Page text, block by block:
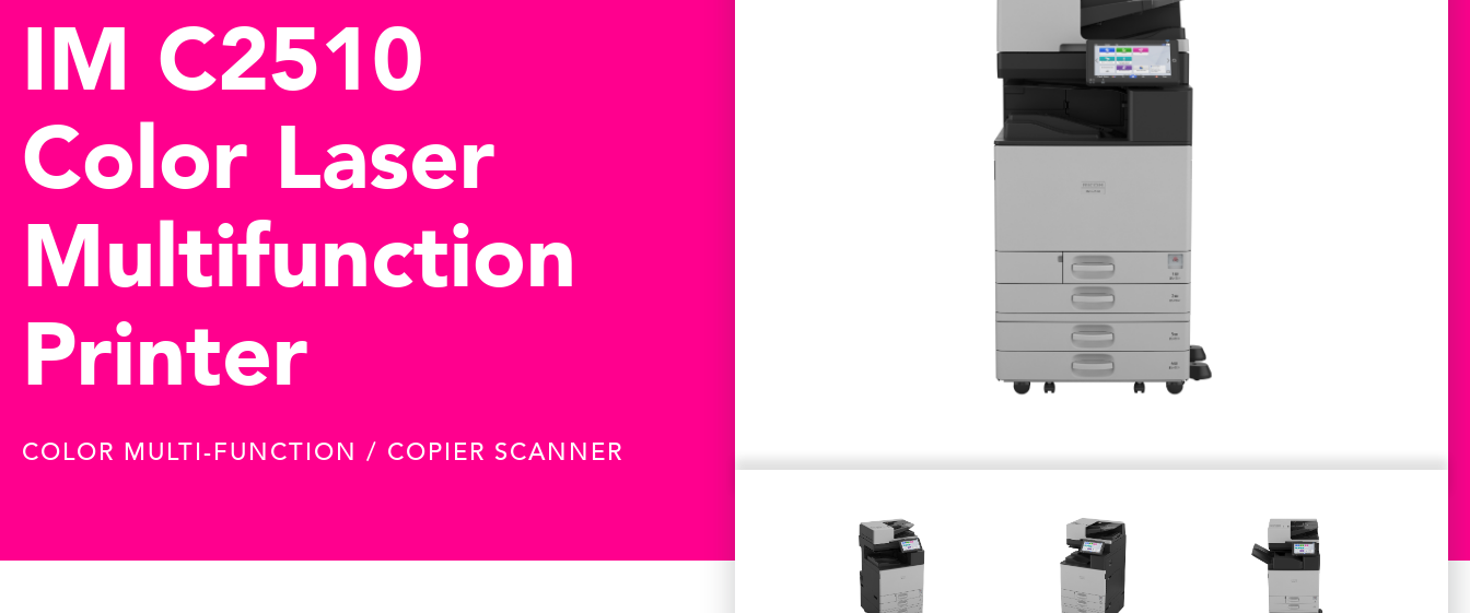
IM C2510
Color Laser
Multifunction
Printer
COLOR MULTI-FUNCTION / COPIER SCANNER